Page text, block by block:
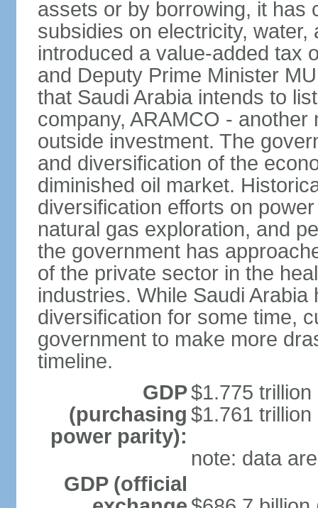
assets or by borrowing, it has
subsidies on electricity,
introduced a value-added tax
and Deputy Prime Minister
that Saudi Arabia intends to
company, ARAMCO -
outside investment. The
and diversification of the
diminished oil market.
diversification efforts on
natural gas exploration, and
the government has
of the private sector in the
industries. While Saudi
diversification for some time,
government to make more
timeline.
GDP
(purchasing
power parity):
$1.775
$1.761
note: data
GDP (official